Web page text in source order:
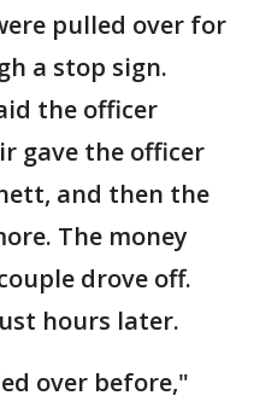
pulled over for
a stop sign.
the officer
gave the officer
and then the
The money
drove off.
hours later.
over before,"